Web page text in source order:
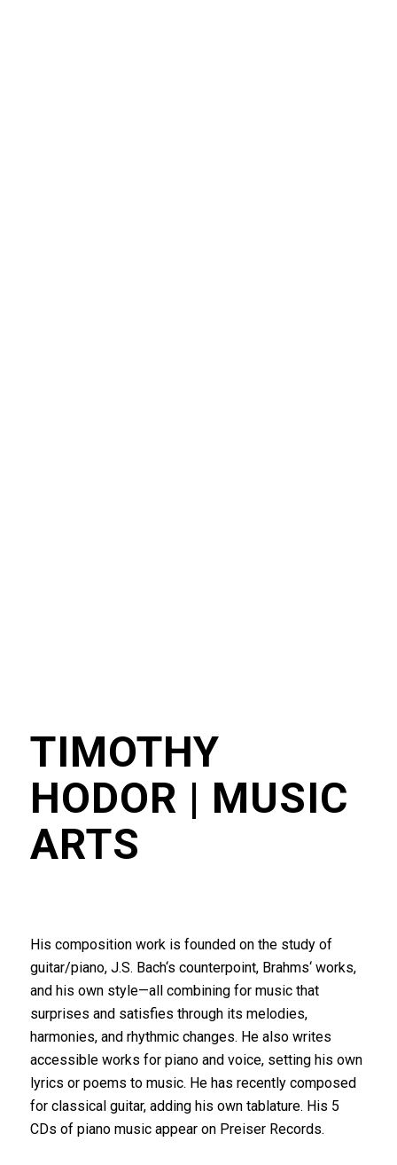
TIMOTHY
HODOR | MUSIC
ARTS
His composition work is founded on the study of
guitar/piano, J.S. Bach‘s counterpoint, Brahms‘ works,
and his own style—all combining for music that
surprises and satisfies through its melodies,
harmonies, and rhythmic changes. He also writes
accessible works for piano and voice, setting his own
lyrics or poems to music. He has recently composed
for classical guitar, adding his own tablature. His 5
CDs of piano music appear on Preiser Records.